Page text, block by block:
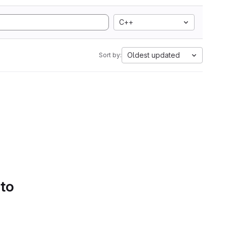
C++
Sort by: Oldest updated